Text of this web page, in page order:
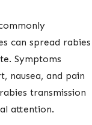
can spread rabies
Symptoms
nausea, and pain
transmission
attention.